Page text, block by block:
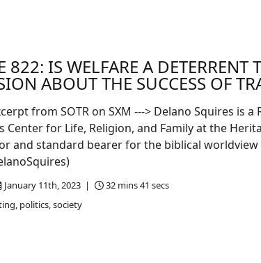
822: IS WELFARE A DETERRENT
ABOUT THE SUCCESS OF
January 11th, 2023 |
32 mins 41 secs
politics, society
from SOTR on SXM ---> Delano Squires is
Center for Life, Religion, and Family at the
and standard bearer for the biblical worldview